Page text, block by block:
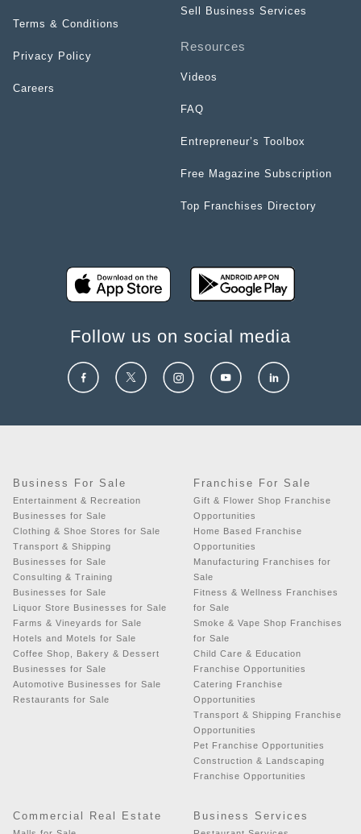
Terms & Conditions
Privacy Policy
Careers
Sell Business Services
Resources
Videos
FAQ
Entrepreneur’s Toolbox
Free Magazine Subscription
Top Franchises Directory
Follow us on social media
Business For Sale
Entertainment & Recreation
Businesses for Sale
Clothing & Shoe Stores for Sale
Transport & Shipping
Businesses for Sale
Consulting & Training
Businesses for Sale
Liquor Store Businesses for Sale
Farms & Vineyards for Sale
Hotels and Motels for Sale
Coffee Shop, Bakery & Dessert
Businesses for Sale
Automotive Businesses for Sale
Restaurants for Sale
Franchise For Sale
Gift & Flower Shop Franchise
Opportunities
Home Based Franchise
Opportunities
Manufacturing Franchises for
Sale
Fitness & Wellness Franchises
for Sale
Smoke & Vape Shop Franchises
for Sale
Child Care & Education
Franchise Opportunities
Catering Franchise
Opportunities
Transport & Shipping Franchise
Opportunities
Pet Franchise Opportunities
Construction & Landscaping
Franchise Opportunities
Commercial Real Estate Business Services